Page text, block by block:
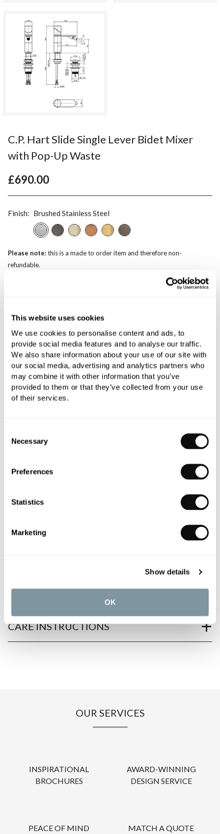
This website uses cookies
We use cookies to personalise content and ads, to
provide social media features and to analyse our traffic.
We also share information about your use of our site with
our social media, advertising and analytics partners who
may combine it with other information that you’ve
provided to them or that they’ve collected from your use
of their services.
Selection
Necessary
Preferences
Statistics
Marketing
Show details
OK
C.P. Hart Slide Single Lever Bidet Mixer
with Pop-Up Waste
£690.00
Finish: Brushed Stainless Steel
Please note:this is a made to order item and therefore non-
refundable.
Despatched in 4-5 weeks
Book an appointment
0345 873 1100
Add to moodboard
PRODUCT OVERVIEW
CARE INSTRUCTIONS
OUR SERVICES
INSPIRATIONAL
BROCHURES
AWARD-WINNING
DESIGN SERVICE
PEACE OF MIND
MATCH A QUOTE